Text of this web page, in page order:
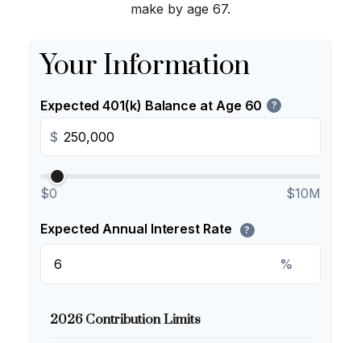
make by age 67.
Your Information
Expected 401(k) Balance at Age 60 ?
$
$0 $10M
Expected Annual Interest Rate ?
%
2026 Contribution Limits